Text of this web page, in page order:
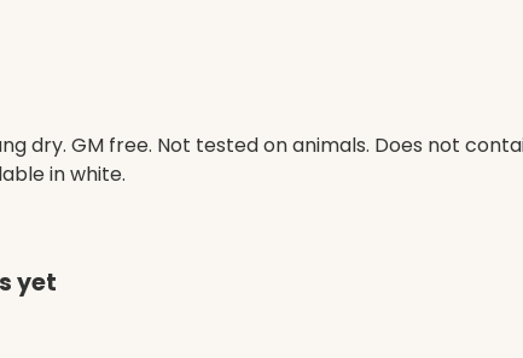
dry. GM free. Not tested on animals. Does not
in white.
yet